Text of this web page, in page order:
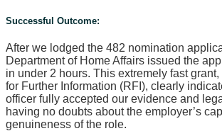
Successful Outcome:
After we lodged the 482 nomination
Department of Home Affairs issued the
in under 2 hours. This extremely fast
for Further Information (RFI), clearly
officer fully accepted our evidence and
having no doubts about the employer’s
genuineness of the role.